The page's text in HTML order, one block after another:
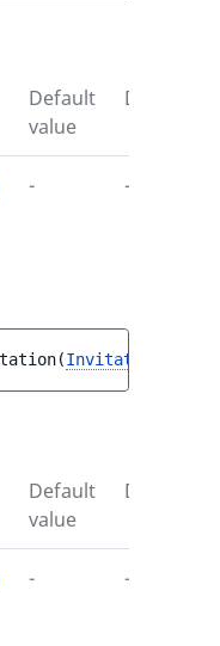
Default
value
- -
(Invitation
Default
value
- -